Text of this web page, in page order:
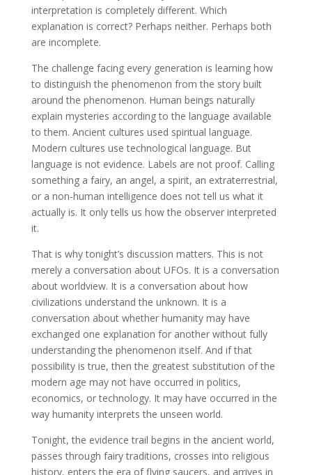
interpretation is completely different. Which
explanation is correct? Perhaps neither. Perhaps both
are incomplete.
The challenge facing every generation is learning how
to distinguish the phenomenon from the story built
around the phenomenon. Human beings naturally
explain mysteries according to the language available
to them. Ancient cultures used spiritual language.
Modern cultures use technological language. But
language is not evidence. Labels are not proof. Calling
something a fairy, an angel, a spirit, an extraterrestrial,
or a non-human intelligence does not tell us what it
actually is. It only tells us how the observer interpreted
it.
That is why tonight’s discussion matters. This is not
merely a conversation about UFOs. It is a conversation
about worldview. It is a conversation about how
civilizations understand the unknown. It is a
conversation about whether humanity may have
exchanged one explanation for another without fully
understanding the phenomenon itself. And if that
possibility is true, then the greatest substitution of the
modern age may not have occurred in politics,
economics, or technology. It may have occurred in the
way humanity interprets the unseen world.
Tonight, the evidence trail begins in the ancient world,
passes through fairy traditions, crosses into religious
history, enters the era of flying saucers, and arrives in